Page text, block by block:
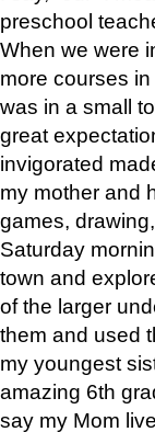
preschool
When we were
more courses
was in a small
great
invigorated
my mother and
games,
Saturday
town and
of the larger
them and used
my youngest
amazing 6th
say my Mom